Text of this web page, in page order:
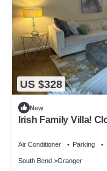
US $328
New
Irish Family Villa!
Air Conditioner Parking
South Bend Granger